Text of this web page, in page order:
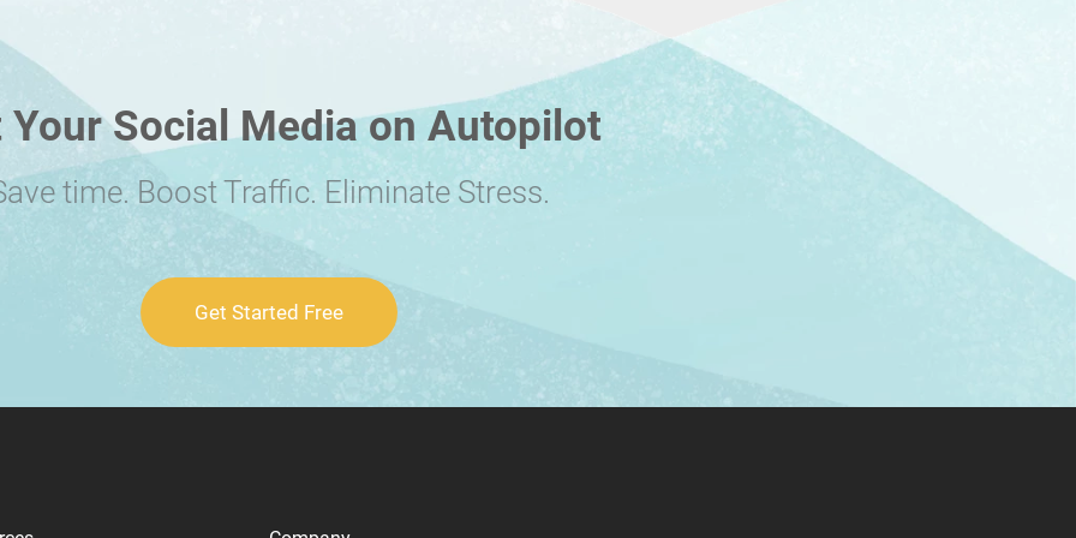
Your Social Media on Autopilot
time. Boost Traffic. Eliminate Stress.
Get Started Free